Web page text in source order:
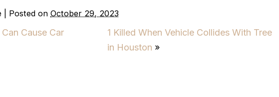
Posted onOctober 29, 2023
Cause Car
1 Killed When Vehicle Collides With Tree
in Houston »